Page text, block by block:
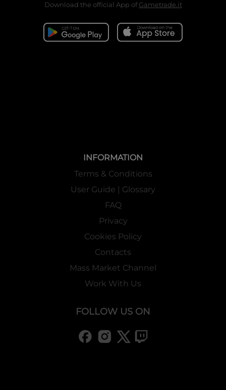
Download the official App ofGametrade.it
INFORMATION
Terms & Conditions
User Guide | Glossary
FAQ
Privacy
Cookies Policy
Contacts
Mass Market Channel
Work With Us
FOLLOW US ON